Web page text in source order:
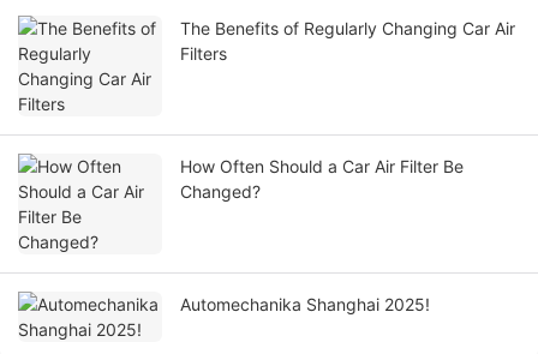
The Benefits of Regularly Changing Car Air
Filters
How Often Should a Car Air Filter Be
Changed?
Automechanika Shanghai 2025!